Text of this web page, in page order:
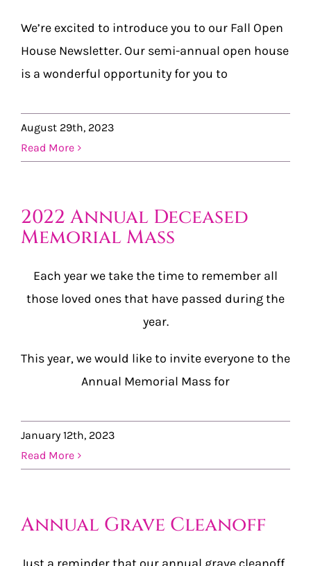
We’re excited to introduce you to our Fall Open
House Newsletter. Our semi-annual open house
is a wonderful opportunity for you to
August 29th, 2023
Read More
2022 Annual Deceased
Memorial Mass
Each year we take the time to remember all
those loved ones that have passed during the
year.
This year, we would like to invite everyone to the
Annual Memorial Mass for
January 12th, 2023
Read More
Annual Grave Cleanoff